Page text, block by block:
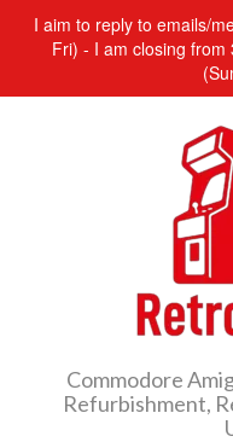
I aim to reply to emails/
Fri) - I am closing
Commodore
Refurbishment,